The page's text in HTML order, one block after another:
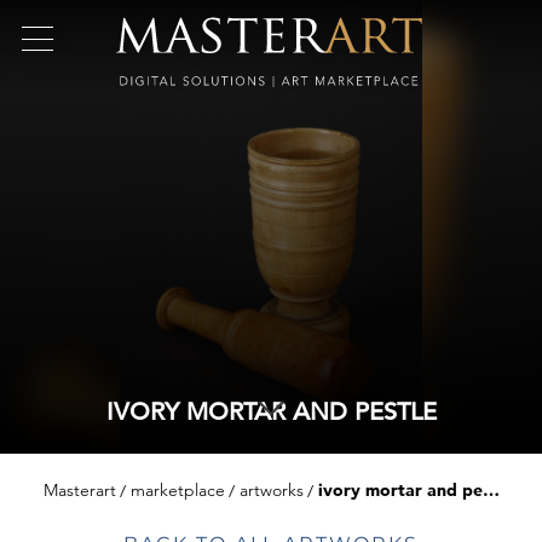
IVORY MORTAR AND PESTLE
Masterart marketplace artworks ivory mortar and pestle